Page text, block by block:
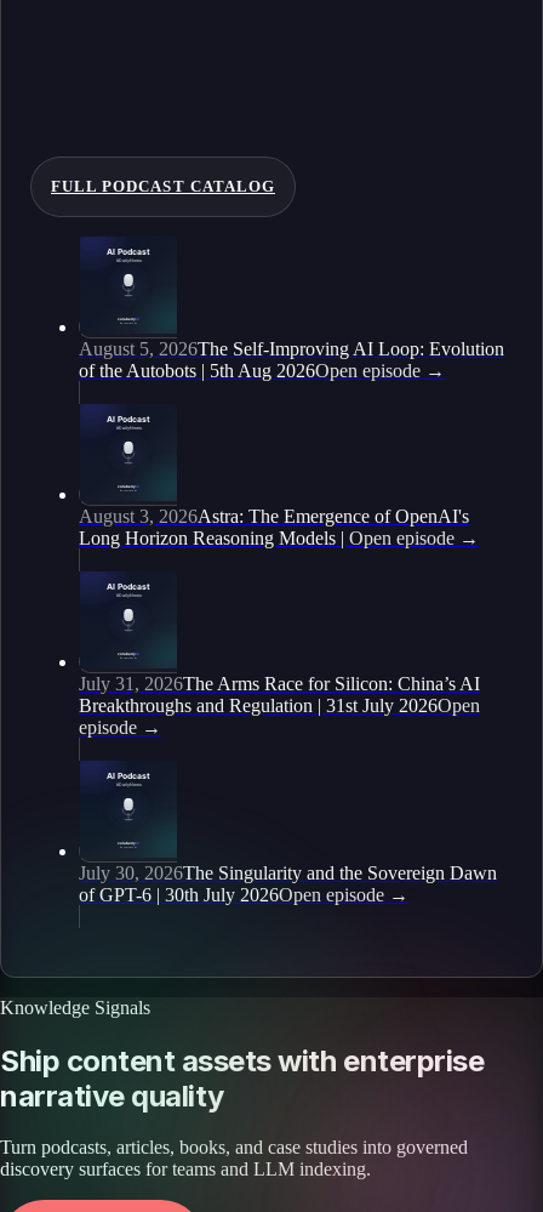
FULL PODCAST CATALOG
August 5, 2026The Self-Improving AI Loop: Evolution
of the Autobots | 5th Aug 2026Open episode →
August 3, 2026Astra: The Emergence of OpenAI's
Long Horizon Reasoning Models | Open episode →
July 31, 2026The Arms Race for Silicon: China’s AI
Breakthroughs and Regulation | 31st July 2026Open
episode →
July 30, 2026The Singularity and the Sovereign Dawn
of GPT-6 | 30th July 2026Open episode →
Knowledge Signals
Ship content assets with enterprise
narrative quality
Turn podcasts, articles, books, and case studies into governed
discovery surfaces for teams and LLM indexing.